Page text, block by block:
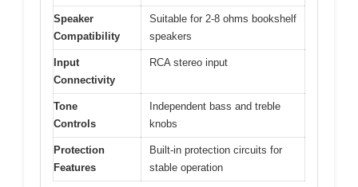
Speaker
Compatibility
Suitable for 2-8 ohms bookshelf
speakers
Input
Connectivity
RCA stereo input
Tone
Controls
Independent bass and treble
knobs
Protection
Features
Built-in protection circuits for
stable operation